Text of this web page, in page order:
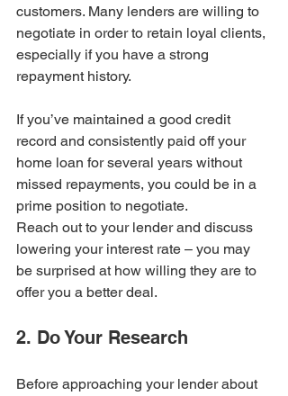
customers. Many lenders are willing to
negotiate in order to retain loyal clients,
especially if you have a strong
repayment history.
If you’ve maintained a good credit
record and consistently paid off your
home loan for several years without
missed repayments, you could be in a
prime position to negotiate.
Reach out to your lender and discuss
lowering your interest rate – you may
be surprised at how willing they are to
offer you a better deal.
2. Do Your Research
Before approaching your lender about